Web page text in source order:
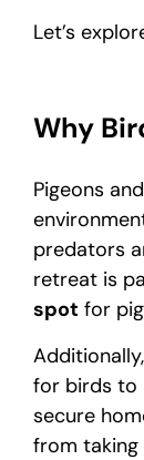
Let’s
Why
Pigeons
predators
retreat is
spot for
for birds to
secure
from taking